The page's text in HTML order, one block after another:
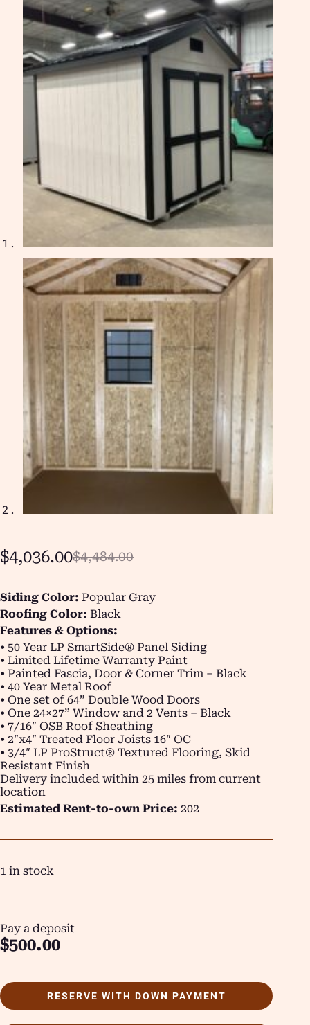
$4,484.00
$4,036.00
Siding Color: Popular Gray
Roofing Color: Black
Features & Options:
• 50 Year LP SmartSide® Panel Siding
• Limited Lifetime Warranty Paint
• Painted Fascia, Door & Corner Trim – Black
• 40 Year Metal Roof
• One set of 64” Double Wood Doors
• One 24×27” Window and 2 Vents – Black
• 7/16″ OSB Roof Sheathing
• 2″x4″ Treated Floor Joists 16″ OC
• 3/4″ LP ProStruct® Textured Flooring, Skid
Resistant Finish
Delivery included within 25 miles from current
location
Estimated Rent-to-own Price: 202
1 in stock
Pay a deposit
$500.00
RESERVE WITH DOWN PAYMENT